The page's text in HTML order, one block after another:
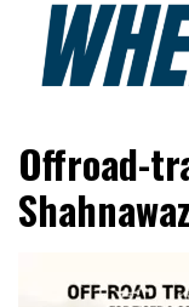
Wheels
Motorcycles and
Offroad-